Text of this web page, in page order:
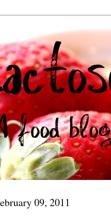
09, 2011